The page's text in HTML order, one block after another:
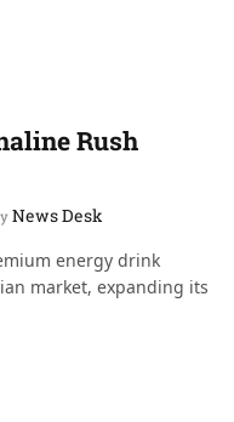
Rush
News Desk
energy drink
market, expanding its